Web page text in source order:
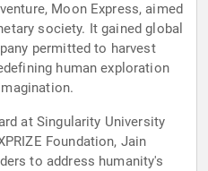
Moon Express, aimed
society. It gained global
permitted to harvest
human exploration
at Singularity University
Foundation, Jain
to address humanity's